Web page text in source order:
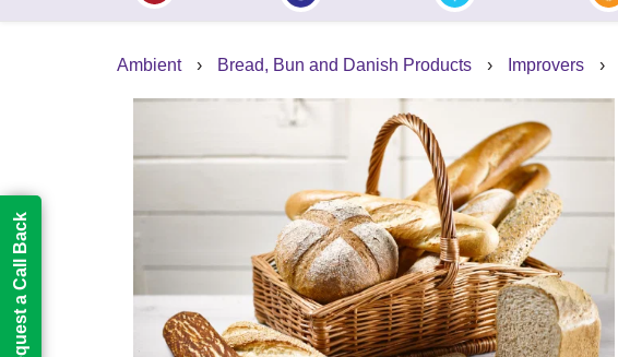
Ambient › Bread, Bun and Danish Products › Improvers ›
Request a Call Back